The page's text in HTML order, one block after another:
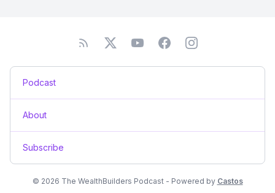
Podcast
About
Subscribe
© 2026 The WealthBuilders Podcast - Powered by Castos